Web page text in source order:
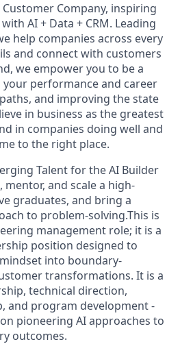
Company, inspiring
AI + Data + CRM. Leading
help companies across every
and connect with customers
we empower you to be a
performance and career
and improving the state
in business as the greatest
in companies doing well and
to the right place.
Talent for the AI Builder
and scale a high-
graduates, and bring a
to problem-solving.This is
management role; it is a
position designed to
into boundary-
transformations. It is a
technical direction,
and program development-
pioneering AI approaches to
outcomes.